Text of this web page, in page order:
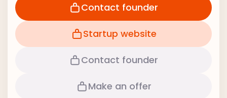
Contact founder
Startup website
Contact founder
Make an offer